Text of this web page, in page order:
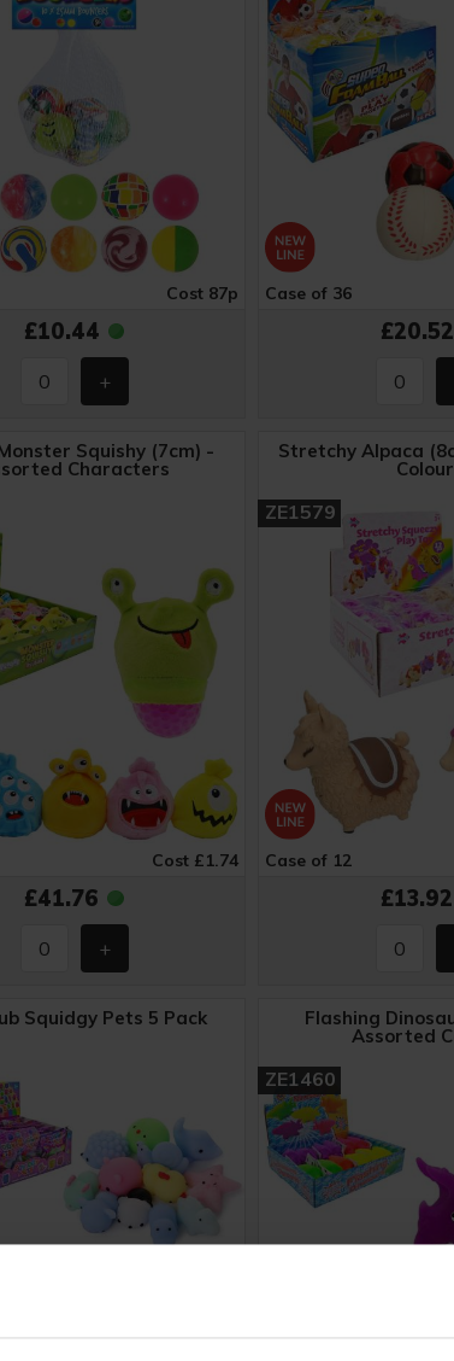
Cost 87p
£10.44
Case of 36
£20.52
Squishy (7cm) -
Characters
Cost £1.74
£41.76
Stretchy Alpaca
ZE1579
Case of 12
£13.92
Squidgy Pets 5 Pack Flashing
Assorted
ZE1460